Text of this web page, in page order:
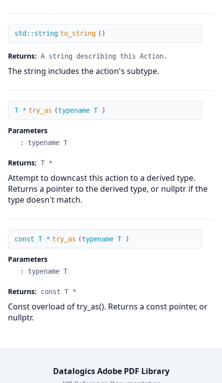
to_string
std::string to_string ( )
Returns: A string describing this Action.
The string includes the action's subtype.
try_as
T * try_as (typename T )
Parameters
: typename T
Returns: T *
Attempt to downcast this action to a derived type.
Returns a pointer to the derived type, or nullptr if the
type doesn't match.
try_as
const T * try_as (typename T )
Parameters
: typename T
Returns: const T *
Const overload of try_as(). Returns a const pointer, or
nullptr.
Datalogics Adobe PDF Library